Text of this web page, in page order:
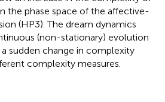
the phase space of the affective-
(HP3). The dream dynamics
(non-stationary) evolution
sudden change in complexity
complexity measures.